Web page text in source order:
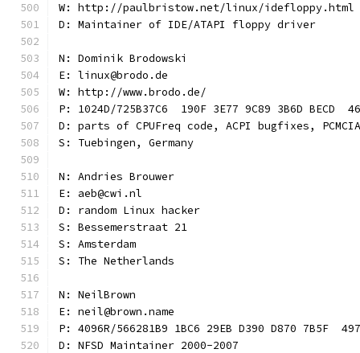
W: http://paulbristow.net/linux/idefloppy.html
D: Maintainer of IDE/ATAPI floppy driver
N: Dominik Brodowski
E: linux@brodo.de
W: http://www.brodo.de/
P: 1024D/725B37C6  190F 3E77 9C89 3B6D BECD
D: parts of CPUFreq code, ACPI bugfixes,
S: Tuebingen, Germany
N: Andries Brouwer
E: aeb@cwi.nl
D: random Linux hacker
S: Bessemerstraat 21
S: Amsterdam
S: The Netherlands
N: NeilBrown
E: neil@brown.name
P: 4096R/566281B9 1BC6 29EB D390 D870 7B5F
D: NFSD Maintainer 2000-2007